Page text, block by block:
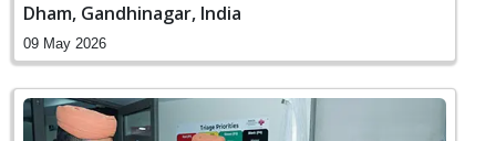
Dham, Gandhinagar, India
09 May 2026